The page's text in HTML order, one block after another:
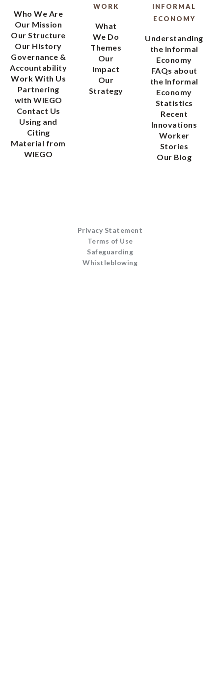
Who We Are
Our Mission
Our Structure
Our History
Governance &
Accountability
Work With Us
Partnering
with WIEGO
Contact Us
Using and
Citing
Material from
WIEGO
WORK
What
We Do
Themes
Our
Impact
Our
Strategy
INFORMAL
ECONOMY
Understanding
the Informal
Economy
FAQs about
the Informal
Economy
Statistics
Recent
Innovations
Worker
Stories
Our Blog
Privacy Statement
Terms of Use
Safeguarding
Whistleblowing